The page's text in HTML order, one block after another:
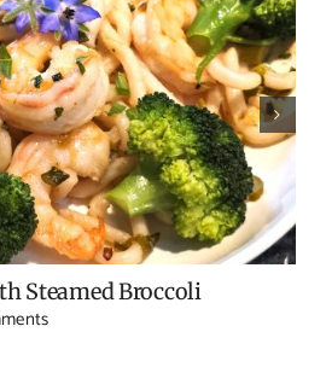
Steamed Broccoli